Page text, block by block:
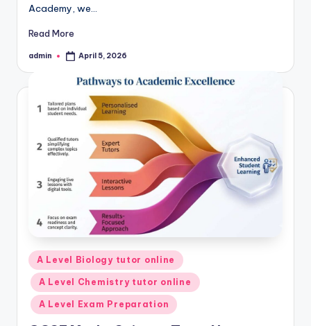
Academy, we…
Read More
Posted
admin April 5, 2026
Posted
in
A Level Biology tutor online
A Level Chemistry tutor online
A Level Exam Preparation